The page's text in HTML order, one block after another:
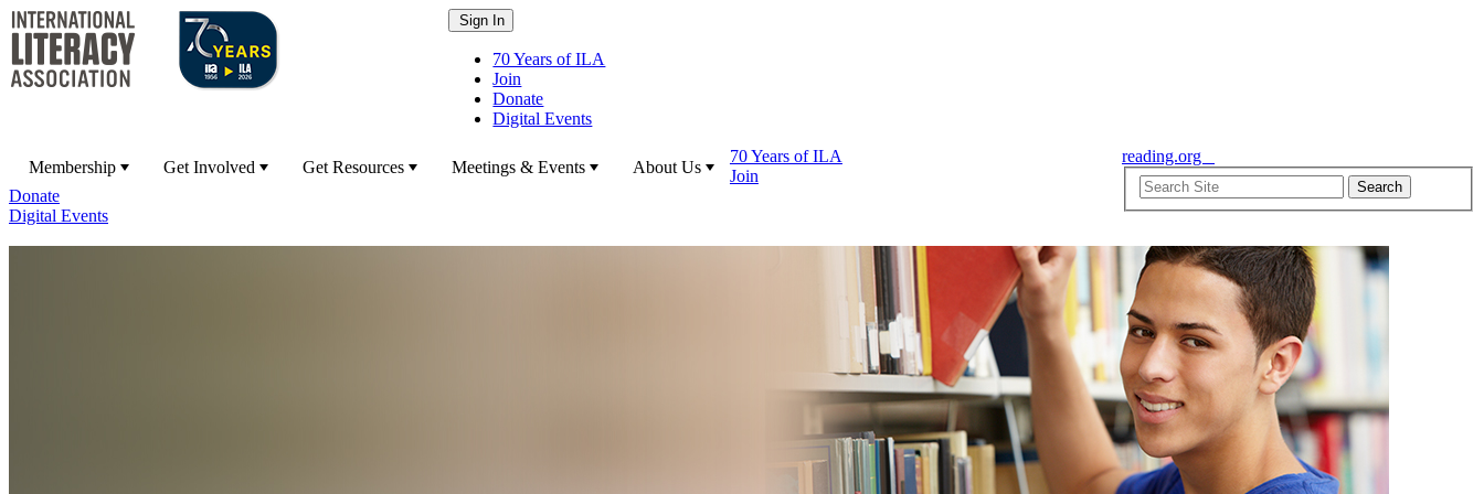
70 Years of ILA
Join
Donate
Digital Events
Membership Get Involved Get Resources Meetings & Events About Us
70 Years of ILA
Join
Donate
Digital Events
reading.org